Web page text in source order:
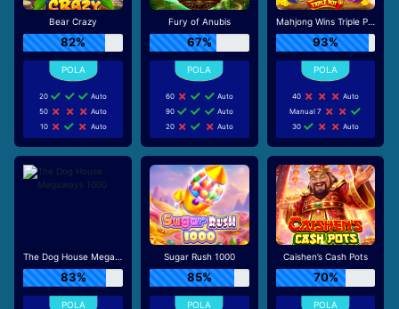
Bear Crazy
82%
20
Auto
50
Auto
10
Auto
Fury of Anubis
67%
60
Auto
90
Auto
20
Auto
Mahjong Wins Triple Pot
93%
40
Auto
Manual 7
30
Auto
The Dog House Megaways 1000
83%
Sugar Rush 1000
85%
Caishen’s Cash Pots
70%